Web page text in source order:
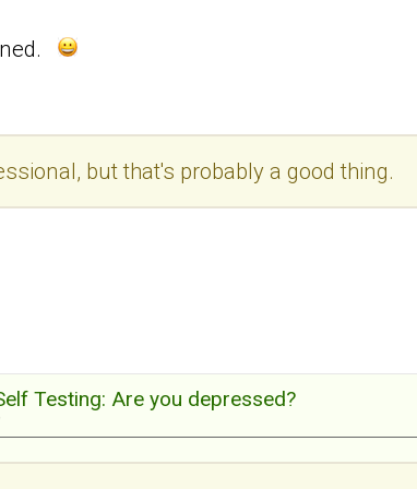
but that's probably a good thing.
Testing: Are you depressed?